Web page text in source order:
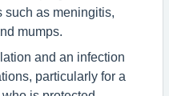
as meningitis,
mumps.
and an infection
particularly for a